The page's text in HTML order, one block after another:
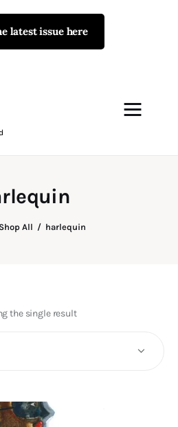
latest issue here
Shop All harlequin
for women with
Views and Trues
the single result